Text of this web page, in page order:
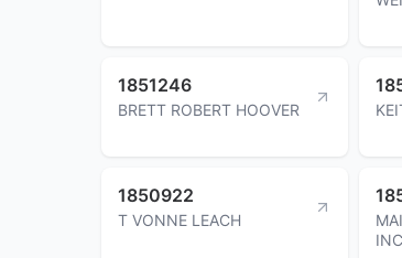
1851246
BRETT ROBERT HOOVER
1850922
T VONNE LEACH
INC